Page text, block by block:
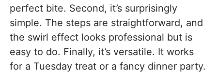
perfect bite. Second, it’s surprisingly
simple. The steps are straightforward, and
the swirl effect looks professional but is
easy to do. Finally, it’s versatile. It works
for a Tuesday treat or a fancy dinner party.